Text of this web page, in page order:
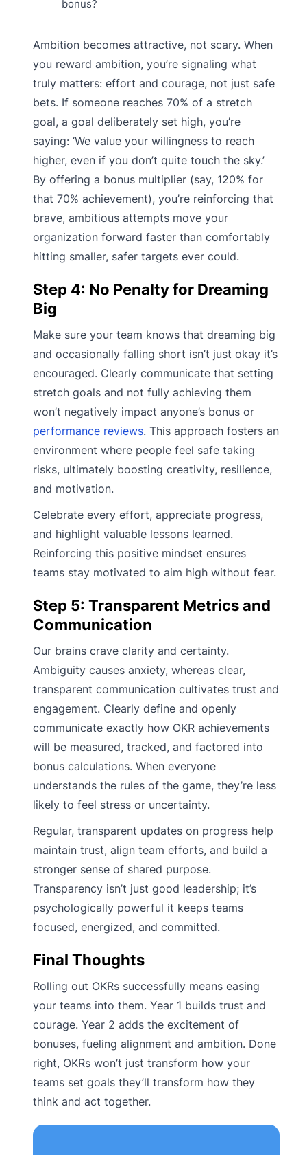
bonus?
Ambition becomes attractive, not scary. When
you reward ambition, you’re signaling what
truly matters: effort and courage, not just safe
bets. If someone reaches 70% of a stretch
goal, a goal deliberately set high, you’re
saying: ‘We value your willingness to reach
higher, even if you don’t quite touch the sky.’
By offering a bonus multiplier (say, 120% for
that 70% achievement), you’re reinforcing that
brave, ambitious attempts move your
organization forward faster than comfortably
hitting smaller, safer targets ever could.
Step 4: No Penalty for Dreaming
Big
Make sure your team knows that dreaming big
and occasionally falling short isn’t just okay it’s
encouraged. Clearly communicate that setting
stretch goals and not fully achieving them
won’t negatively impact anyone’s bonus or
performance reviews. This approach fosters an
environment where people feel safe taking
risks, ultimately boosting creativity, resilience,
and motivation.
Celebrate every effort, appreciate progress,
and highlight valuable lessons learned.
Reinforcing this positive mindset ensures
teams stay motivated to aim high without fear.
Step 5: Transparent Metrics and
Communication
Our brains crave clarity and certainty.
Ambiguity causes anxiety, whereas clear,
transparent communication cultivates trust and
engagement. Clearly define and openly
communicate exactly how OKR achievements
will be measured, tracked, and factored into
bonus calculations. When everyone
understands the rules of the game, they’re less
likely to feel stress or uncertainty.
Regular, transparent updates on progress help
maintain trust, align team efforts, and build a
stronger sense of shared purpose.
Transparency isn’t just good leadership; it’s
psychologically powerful it keeps teams
focused, energized, and committed.
Final Thoughts
Rolling out OKRs successfully means easing
your teams into them. Year 1 builds trust and
courage. Year 2 adds the excitement of
bonuses, fueling alignment and ambition. Done
right, OKRs won’t just transform how your
teams set goals they’ll transform how they
think and act together.